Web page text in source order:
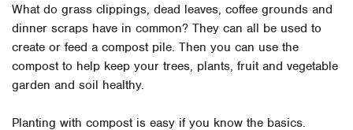
What do grass clippings, dead leaves, coffee grounds and
dinner scraps have in common? They can all be used to
create or feed a compost pile. Then you can use the
compost to help keep your trees, plants, fruit and vegetable
garden and soil healthy.
Planting with compost is easy if you know the basics.